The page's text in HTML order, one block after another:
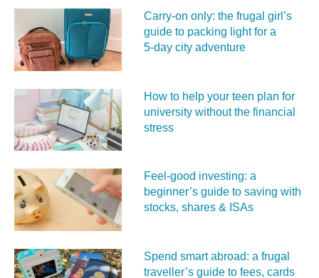
Carry‑on only: the frugal girl’s
guide to packing light for a
5‑day city adventure
How to help your teen plan for
university without the financial
stress
Feel‑good investing: a
beginner’s guide to saving with
stocks, shares & ISAs
Spend smart abroad: a frugal
traveller’s guide to fees, cards